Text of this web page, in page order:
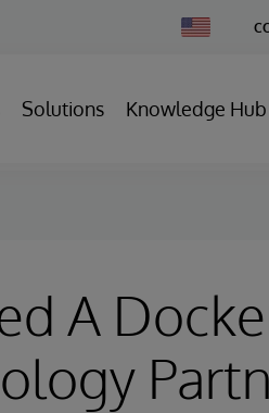
Change
Country
Solutions Knowledge Hub
A